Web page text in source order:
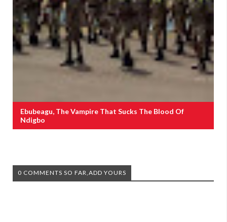
Ebubeagu, The Vampire That Sucks The Blood Of
Ndigbo
0 COMMENTS SO FAR,ADD YOURS